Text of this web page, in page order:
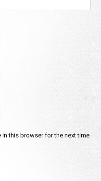
in this browser for the next time